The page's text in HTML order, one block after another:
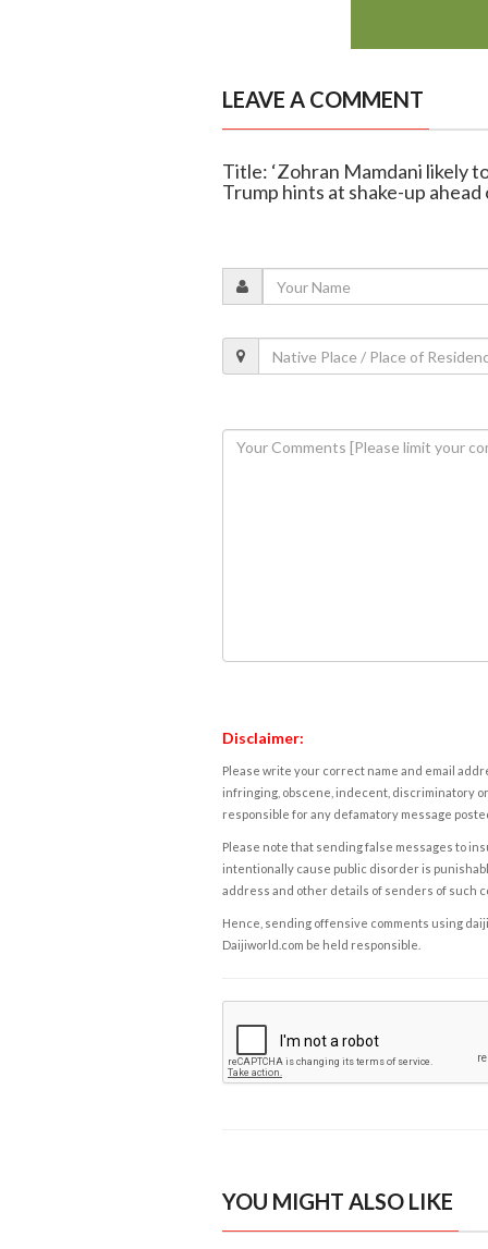
LEAVE A COMMENT
Title: ‘Zohran Mamdani likely
Trump hints at shake-up ahead
Disclaimer:
Please write your correct name and email
infringing, obscene, indecent, discriminatory
responsible for any defamatory message
Please note that sending false messages to
intentionally cause public disorder is
address and other details of senders of such
Hence, sending offensive comments using
Daijiworld.com be held responsible.
YOU MIGHT ALSO LIKE